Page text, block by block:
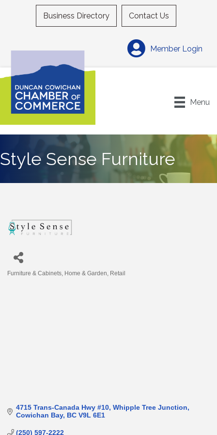
Business Directory Contact Us
Member Login
Menu
Style Sense Furniture
Furniture & Cabinets Home & Garden Retail
4715 Trans-Canada Hwy #10 Whipple Tree Junction
Cowichan Bay BC V9L 6E1
(250) 597-2222